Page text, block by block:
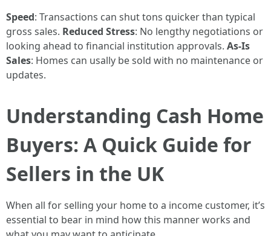
Speed: Transactions can shut tons quicker than typical
gross sales. Reduced Stress: No lengthy negotiations or
looking ahead to financial institution approvals. As-Is
Sales: Homes can usally be sold with no maintenance or
updates.
Understanding Cash Home
Buyers: A Quick Guide for
Sellers in the UK
When all for selling your home to a income customer, it’s
essential to bear in mind how this manner works and